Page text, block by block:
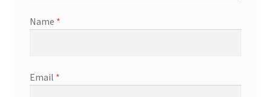
Name *
Email *